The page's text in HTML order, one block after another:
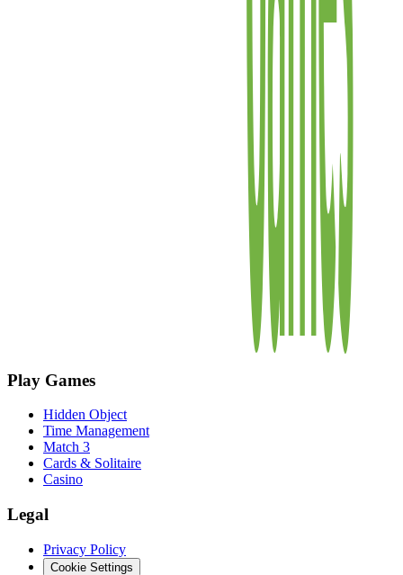
Play Games
Hidden Object
Time Management
Match 3
Cards & Solitaire
Casino
Legal
Privacy Policy
Cookie Settings